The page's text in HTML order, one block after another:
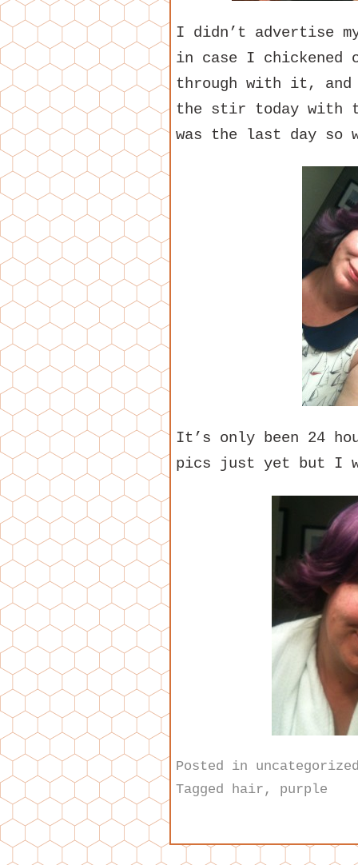
I didn’t advertise
in case I chickened
through with it,
the stir today with
was the last day so
It’s only been 24
pics just yet but I
Posted in
Tagged hair , purple